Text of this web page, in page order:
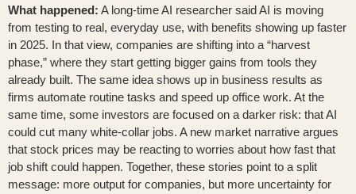
What happened: A long-time AI researcher said AI is moving
from testing to real, everyday use, with benefits showing up faster
in 2025. In that view, companies are shifting into a “harvest
phase,” where they start getting bigger gains from tools they
already built. The same idea shows up in business results as
firms automate routine tasks and speed up office work. At the
same time, some investors are focused on a darker risk: that AI
could cut many white-collar jobs. A new market narrative argues
that stock prices may be reacting to worries about how fast that
job shift could happen. Together, these stories point to a split
message: more output for companies, but more uncertainty for